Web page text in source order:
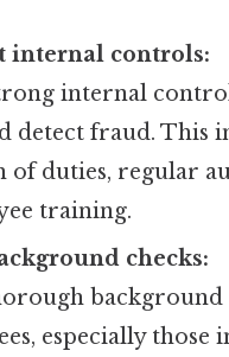
internal controls:
internal
detect fraud. This
of duties, regular
training.
checks:
background
especially those